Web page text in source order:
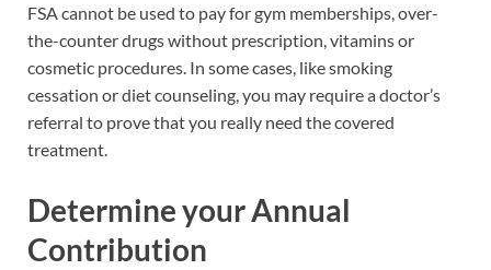
FSA cannot be used to pay for gym memberships, over-
the-counter drugs without prescription, vitamins or
cosmetic procedures. In some cases, like smoking
cessation or diet counseling, you may require a doctor’s
referral to prove that you really need the covered
treatment.
Determine your Annual
Contribution